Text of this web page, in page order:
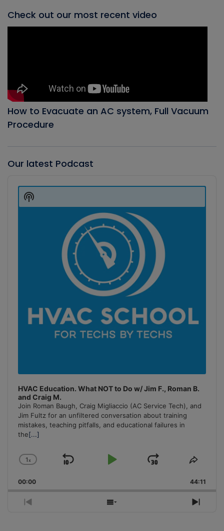
Check out our most recent video
How to Evacuate an AC system, Full Vacuum
Procedure
Our latest Podcast
Player
HVAC Education. What NOT to Do w/ Jim F., Roman B.
and Craig M.
Join Roman Baugh, Craig Migliaccio (AC Service Tech), and
Jim Fultz for an unfiltered conversation about training
mistakes, teaching pitfalls, and educational failures in
the[...]
Change
Rate
1x
Skip
Play
Jump
Forward
Share
00:00 44:11
Previous
Show
Next
Show
Podcast